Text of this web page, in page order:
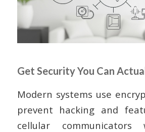
Get Security You Can
Modern systems use
prevent hacking and
cellular